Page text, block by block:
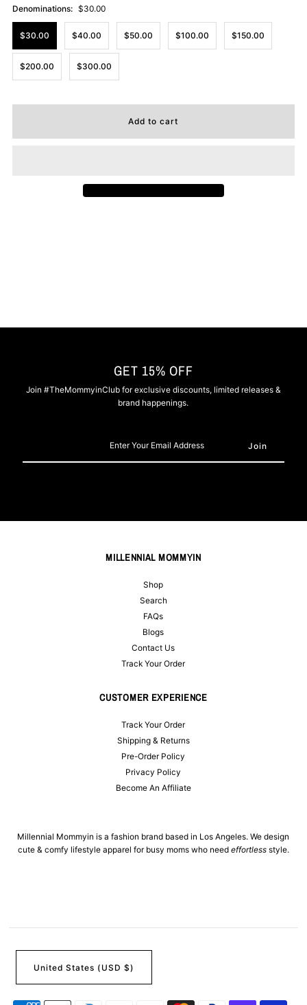
Denominations: $30.00
$30.00 $40.00 $50.00 $100.00 $150.00
$200.00 $300.00
GET 15% OFF
Join #TheMommyinClub for exclusive discounts, limited releases &
brand happenings.
Email
MILLENNIAL MOMMYIN
Shop
Search
FAQs
Blogs
Contact Us
Track Your Order
CUSTOMER EXPERIENCE
Track Your Order
Shipping & Returns
Pre-Order Policy
Privacy Policy
Become An Affiliate
Millennial Mommyin is a fashion brand based in Los Angeles. We design
cute & comfy lifestyle apparel for busy moms who need effortlessstyle.
United States (USD $)